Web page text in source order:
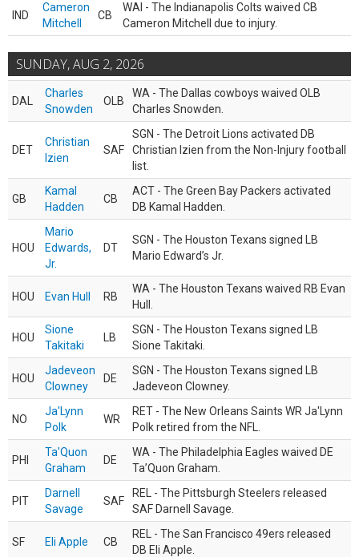
IND
Cameron
Mitchell
CB
WAI - The Indianapolis Colts waived CB
Cameron Mitchell due to injury.
SUNDAY, AUG 2, 2026
DAL
Charles
Snowden
OLB
WA - The Dallas cowboys waived OLB
Charles Snowden.
DET
Christian
Izien
SAF
SGN - The Detroit Lions activated DB
Christian Izien from the Non-Injury football
list.
GB
Kamal
Hadden
CB
ACT - The Green Bay Packers activated
DB Kamal Hadden.
HOU
Mario
Edwards,
Jr.
DT
SGN - The Houston Texans signed LB
Mario Edward’s Jr.
HOU Evan Hull RB
WA - The Houston Texans waived RB Evan
Hull.
HOU
Sione
Takitaki
LB
SGN - The Houston Texans signed LB
Sione Takitaki.
HOU
Jadeveon
Clowney
DE
SGN - The Houston Texans signed LB
Jadeveon Clowney.
NO
Ja'Lynn
Polk
WR
RET - The New Orleans Saints WR Ja'Lynn
Polk retired from the NFL.
PHI
Ta'Quon
Graham
DE
WA - The Philadelphia Eagles waived DE
Ta’Quon Graham.
PIT
Darnell
Savage
SAF
REL - The Pittsburgh Steelers released
SAF Darnell Savage.
SF Eli Apple CB
REL - The San Francisco 49ers released
DB Eli Apple.